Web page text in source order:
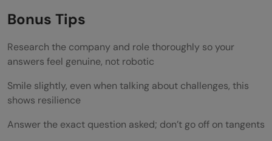
Bonus Tips
Research the company and role thoroughly so your
answers feel genuine, not robotic
Smile slightly, even when talking about challenges, this
shows resilience
Answer the exact question asked; don’t go off on tangents